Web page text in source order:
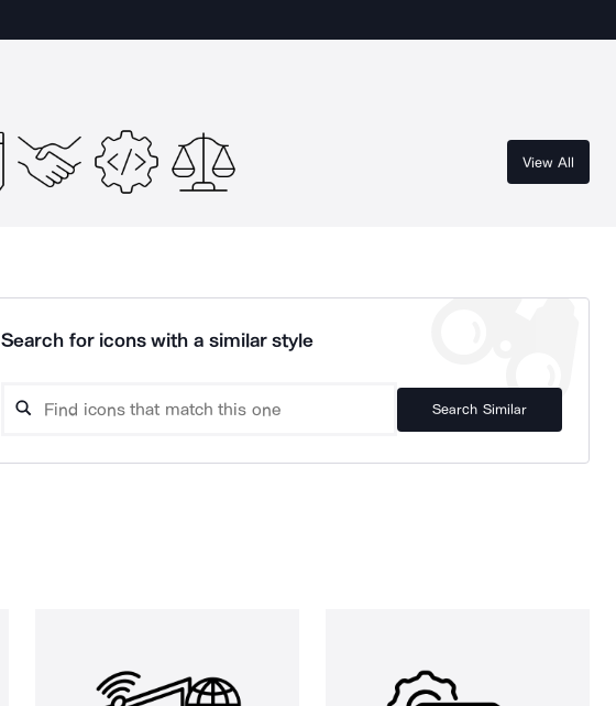
View All
Search for icons with a similar style
Search Similar